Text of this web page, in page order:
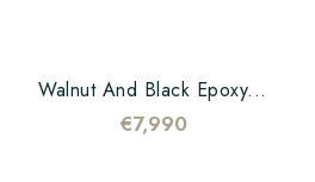
Walnut And Black Epoxy...
€7,990